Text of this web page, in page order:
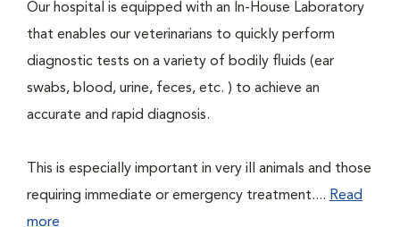
Our hospital is equipped with an In-House Laboratory
that enables our veterinarians to quickly perform
diagnostic tests on a variety of bodily fluids (ear
swabs, blood, urine, feces, etc. ) to achieve an
accurate and rapid diagnosis.
This is especially important in very ill animals and those
requiring immediate or emergency treatment.... Read
more